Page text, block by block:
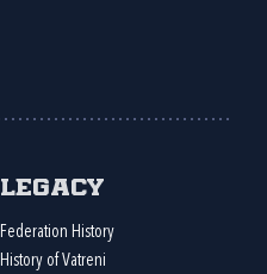
Legacy
Federation History
History of Vatreni